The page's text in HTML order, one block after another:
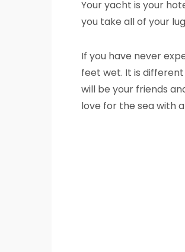
Your yacht is your
you take all of your
If you have never
feet wet. It is
will be your friends
love for the sea with